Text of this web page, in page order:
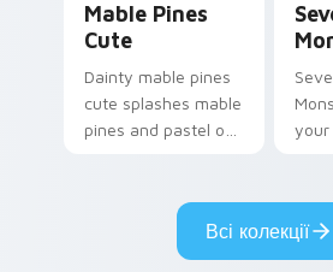
Mable Pines
Cute
Dainty mable pines
cute splashes mable
pines and pastel on
custom cursor style.
your
Всі колекції